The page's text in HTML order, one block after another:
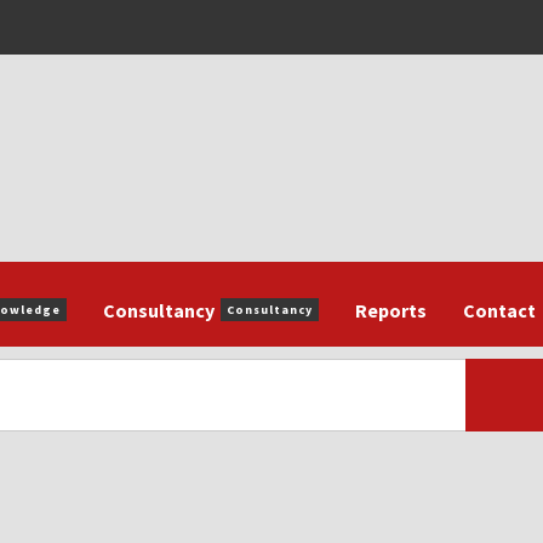
Consultancy Consultancy Reports Contact